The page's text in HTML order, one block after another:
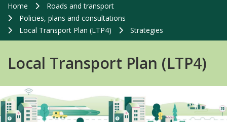
Home
Roads and transport
Policies, plans and consultations
Local Transport Plan (LTP4)
Strategies
Local Transport Plan (LTP4)